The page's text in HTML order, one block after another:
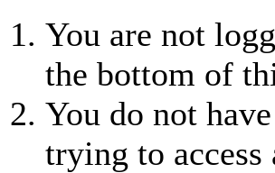
You are not
the bottom of
You do not
trying to access